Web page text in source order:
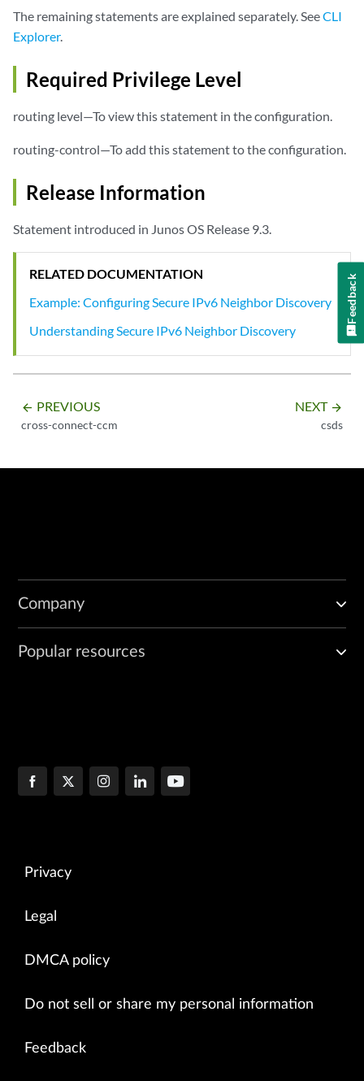
The remaining statements are explained separately. SeeCLI
Explorer.
Required Privilege Level
routing level—To view this statement in the configuration.
routing-control—To add this statement to the configuration.
Release Information
Statement introduced in Junos OS Release 9.3.
RELATED DOCUMENTATION
Example: Configuring Secure IPv6 Neighbor Discovery
Understanding Secure IPv6 Neighbor Discovery
arrow_backward PREVIOUS
cross-connect-ccm
NEXT arrow_forward
csds
Company
Popular resources
Privacy
Legal
DMCA policy
Do not sell or share my personal information
Feedback
Feedback